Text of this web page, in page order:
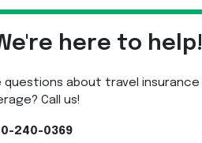
here to help!
questions about travel insurance
Call us!
240-0369